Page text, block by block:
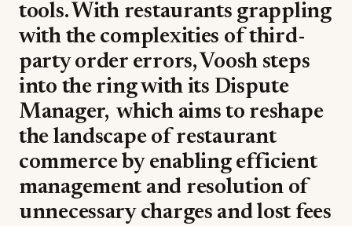
tools. With restaurants grappling
with the complexities of third-
party order errors, Voosh steps
into the ring with its Dispute
Manager, which aims to reshape
the landscape of restaurant
commerce by enabling efficient
management and resolution of
unnecessary charges and lost fees